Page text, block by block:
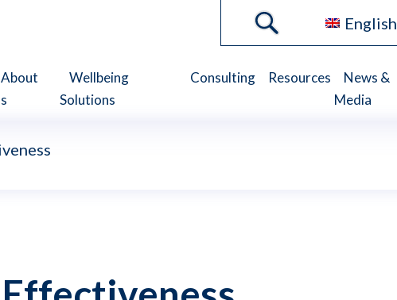
English
About
Wellbeing
Solutions
Consulting Resources
News &
Media